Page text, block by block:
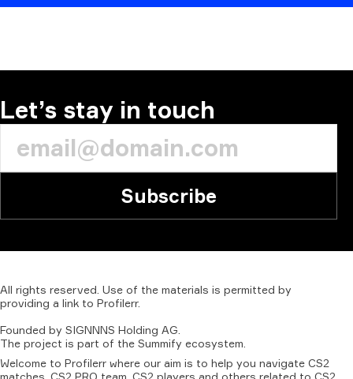
Let’s stay in touch
Subscribe
All rights reserved. Use of the materials is permitted by
providing a link to Profilerr.
Founded by SIGNNNS Holding AG.
The project is part of the Summify ecosystem.
Welcome to Profilerr where our aim is to help you navigate CS2
matches, CS2 PRO team, CS2 players and others related to CS2